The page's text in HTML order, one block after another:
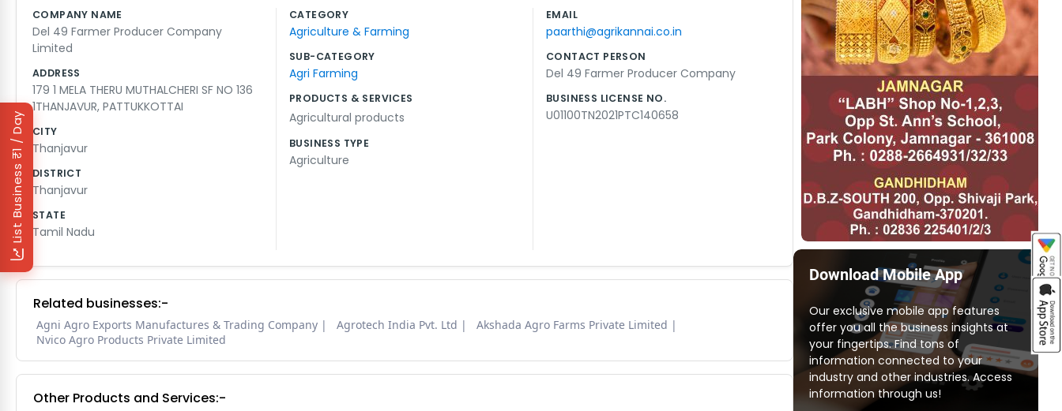
₹1 / Day
List Business
the harvest. Then things get a bit louder and more hectic around the street. We’re just a bunch of neighbors working on
a common goal together. If you stop by, you'll see we're just regular folks doing our best.
COMPANY NAME
Del 49 Farmer Producer Company
Limited
ADDRESS
179 1 MELA THERU MUTHALCHERI SF NO 136
1THANJAVUR, PATTUKKOTTAI
CITY
Thanjavur
DISTRICT
Thanjavur
STATE
Tamil Nadu
CATEGORY
Agriculture & Farming
SUB-CATEGORY
Agri Farming
PRODUCTS & SERVICES
Agricultural products
BUSINESS TYPE
Agriculture
EMAIL
paarthi@agrikannai.co.in
CONTACT PERSON
Del 49 Farmer Producer Company
BUSINESS LICENSE NO.
U01100TN2021PTC140658
Related businesses:-
Agni Agro Exports Manufactures & Trading Company Agrotech India Pvt. Ltd
Akshada Agro Farms Private Limited
Nvico Agro Products Private Limited
Other Products and Services:-
Download Mobile App
Our exclusive mobile app features
offer you all the business insights at
your fingertips. Find tons of
information connected to your
industry and other industries. Access
information through us!